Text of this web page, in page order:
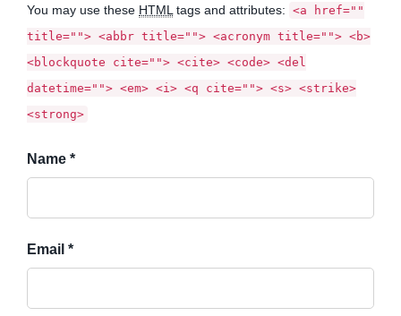
You may use these HTML tags and attributes: <a href=""
title=""> <abbr title=""> <acronym title=""> <b>
<blockquote cite=""> <cite> <code> <del
datetime=""> <em> <i> <q cite=""> <s> <strike>
<strong>
Name *
Email *